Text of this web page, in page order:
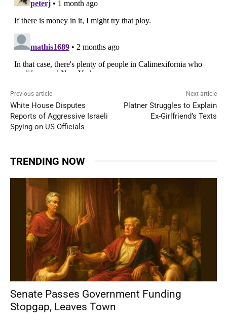
Previous article
White House Disputes
Reports of Aggressive Israeli
Spying on US Officials
Next article
Platner Struggles to Explain
Ex-Girlfriend’s Texts
TRENDING NOW
Senate Passes Government Funding
Stopgap, Leaves Town